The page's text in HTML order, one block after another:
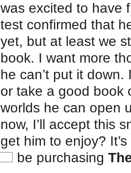
was excited to have
test confirmed that
yet, but at least we
book. I want more
he can’t put it
or take a good book
worlds he can open
now, I’ll accept this
get him to enjoy?
I’ll be purchasing